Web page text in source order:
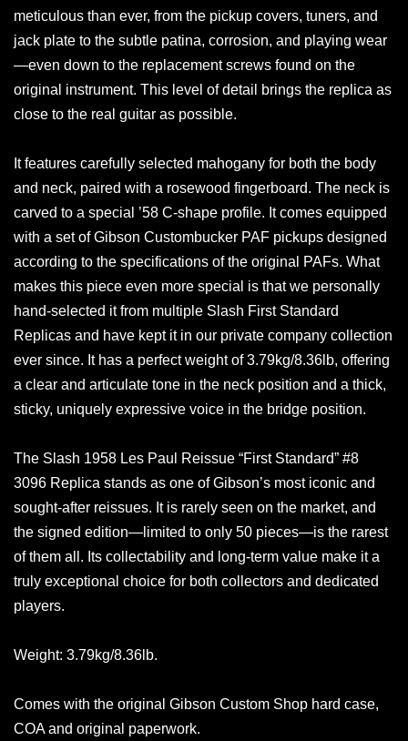
meticulous than ever, from the pickup covers, tuners, and
jack plate to the subtle patina, corrosion, and playing wear
—even down to the replacement screws found on the
original instrument. This level of detail brings the replica as
close to the real guitar as possible.
It features carefully selected mahogany for both the body
and neck, paired with a rosewood fingerboard. The neck is
carved to a special ’58 C-shape profile. It comes equipped
with a set of Gibson Custombucker PAF pickups designed
according to the specifications of the original PAFs. What
makes this piece even more special is that we personally
hand-selected it from multiple Slash First Standard
Replicas and have kept it in our private company collection
ever since. It has a perfect weight of 3.79kg/8.36lb, offering
a clear and articulate tone in the neck position and a thick,
sticky, uniquely expressive voice in the bridge position.
The Slash 1958 Les Paul Reissue “First Standard” #8
3096 Replica stands as one of Gibson’s most iconic and
sought-after reissues. It is rarely seen on the market, and
the signed edition—limited to only 50 pieces—is the rarest
of them all. Its collectability and long-term value make it a
truly exceptional choice for both collectors and dedicated
players.
Weight: 3.79kg/8.36lb.
Comes with the original Gibson Custom Shop hard case,
COA and original paperwork.